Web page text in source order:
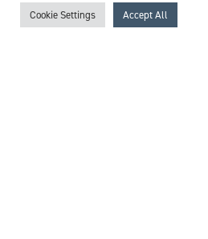
Cookie Settings Accept All